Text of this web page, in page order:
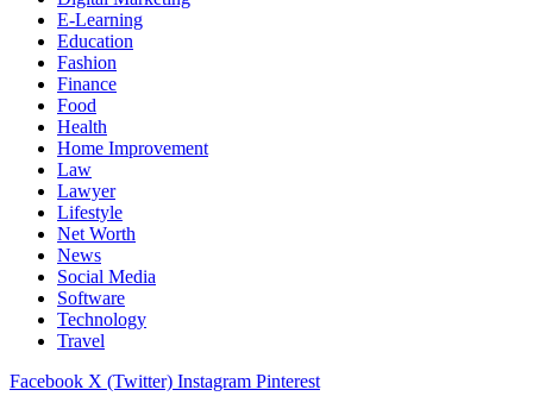
E-Learning
Education
Fashion
Finance
Food
Health
Home Improvement
Law
Lawyer
Lifestyle
Net Worth
News
Social Media
Software
Technology
Travel
Facebook X (Twitter) Instagram Pinterest